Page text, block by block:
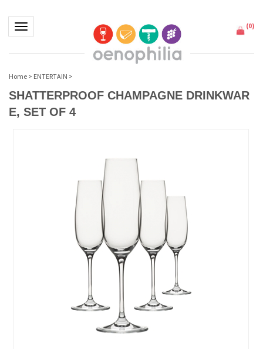
Toggle navigation (0)
Home > ENTERTAIN >
SHATTERPROOF CHAMPAGNE DRINKWAR
E, SET OF 4